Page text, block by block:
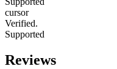
cursor
Verified.
Supported
Reviews